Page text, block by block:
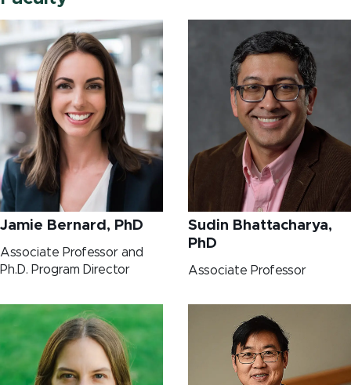
Jamie Bernard, PhD
Associate Professor and
Ph.D. Program Director
Sudin Bhattacharya,
PhD
Associate Professor